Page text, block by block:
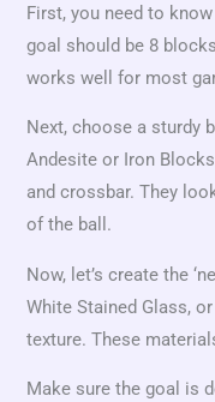
First, you need to
goal should be 8
works well for most
Next, choose a sturdy
Andesite or Iron
and crossbar. They
of the ball.
Now, let’s create the
White Stained Glass,
texture. These
Make sure the goal is